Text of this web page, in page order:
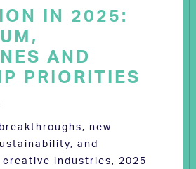
IN 2025:
AND
PRIORITIES
new
and
creative industries, 2025